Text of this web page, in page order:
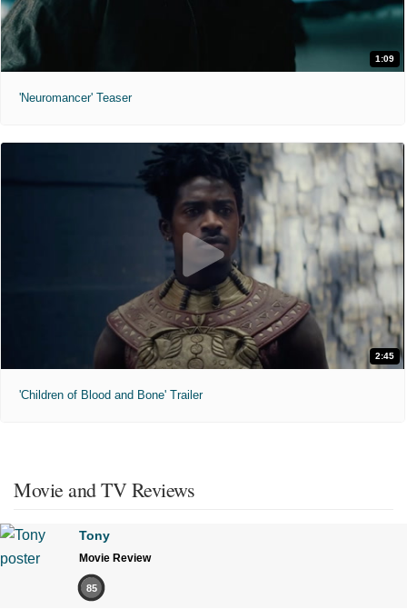
1:09
'Neuromancer' Teaser
2:45
'Children of Blood and Bone' Trailer
Movie and TV Reviews
Tony
Movie Review
85